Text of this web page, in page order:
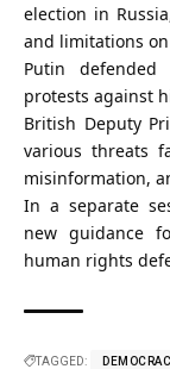
election in
and limitations
Putin defended
protests against
British Deputy
various threats
misinformation,
In a separate
new guidance
human rights
TAGGED: